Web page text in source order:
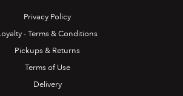
Privacy Policy
- Terms & Conditions
Pickups & Returns
Terms of Use
Delivery